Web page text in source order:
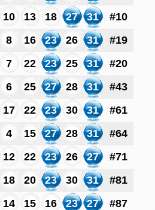
10 13 18 27 31
#10
8 16 23 26 31
#19
7 22 23 25 31
#20
6 25 27 28 31
#43
17 22 23 30 31
#61
4 15 27 28 31
#64
12 22 23 26 27
#71
18 20 23 30 31
#81
14 15 16 23 27
#87